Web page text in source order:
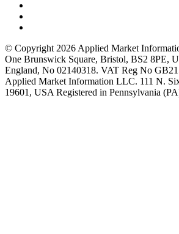
© Copyright 2026 Applied Market
One Brunswick Square, Bristol, BS2 8PE,
England, No 02140318. VAT Reg No
Applied Market Information LLC. 111 N.
19601, USA Registered in Pennsylvania